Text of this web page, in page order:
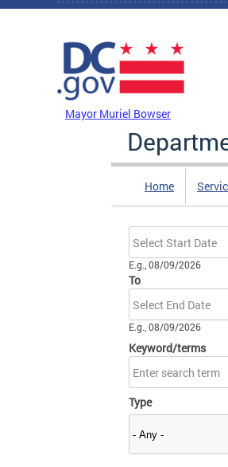
Skip to main content
Mayor Muriel Bowser
Home
Date
E.g., 08/09/2026
To
Date
E.g., 08/09/2026
Keyword/terms
Type